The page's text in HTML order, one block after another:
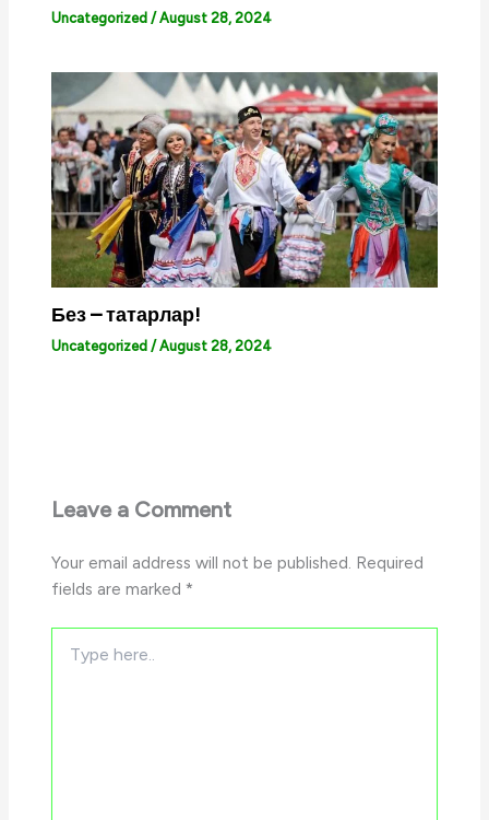
Uncategorized /August 28, 2024
Без – татарлар!
Uncategorized /August 28, 2024
Leave a Comment
Your email address will not be published. Required
fields are marked*
here..